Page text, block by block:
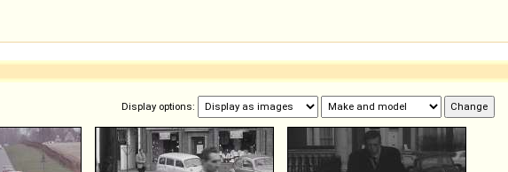
Display options: